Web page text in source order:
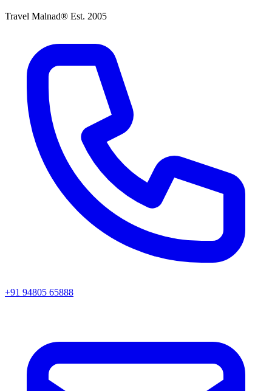
Travel Malnad® Est. 2005
+91 94805 65888